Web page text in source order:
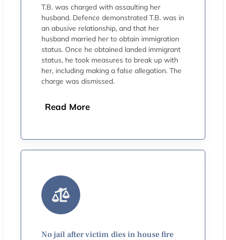
T.B. was charged with assaulting her
husband. Defence demonstrated T.B. was in
an abusive relationship, and that her
husband married her to obtain immigration
status. Once he obtained landed immigrant
status, he took measures to break up with
her, including making a false allegation. The
charge was dismissed.
Read More
No jail after victim dies in house fire